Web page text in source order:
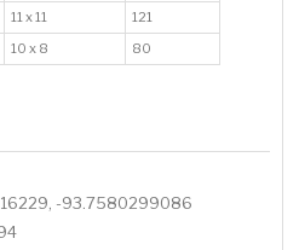
11 x 11
121
10 x 8 80
-93.7580299086